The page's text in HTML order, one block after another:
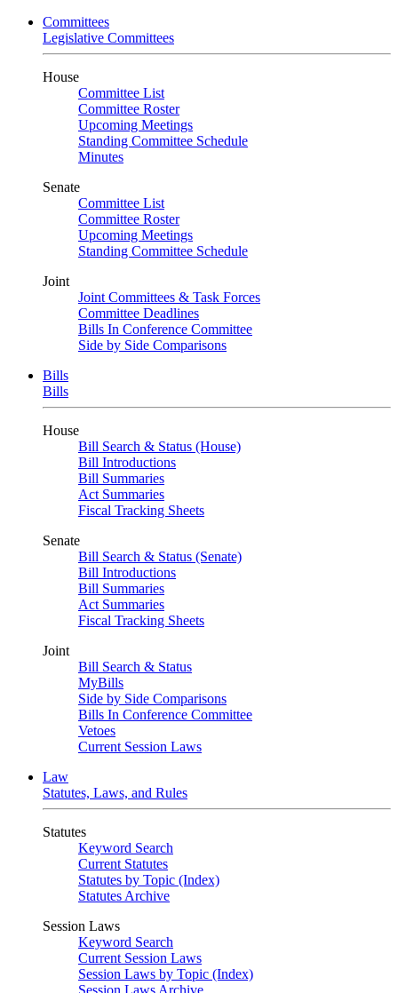
Committees
Legislative Committees
House
Committee List
Committee Roster
Upcoming Meetings
Standing Committee Schedule
Minutes
Senate
Committee List
Committee Roster
Upcoming Meetings
Standing Committee Schedule
Joint
Joint Committees & Task Forces
Committee Deadlines
Bills In Conference Committee
Side by Side Comparisons
Bills
Bills
House
Bill Search & Status (House)
Bill Introductions
Bill Summaries
Act Summaries
Fiscal Tracking Sheets
Senate
Bill Search & Status (Senate)
Bill Introductions
Bill Summaries
Act Summaries
Fiscal Tracking Sheets
Joint
Bill Search & Status
MyBills
Side by Side Comparisons
Bills In Conference Committee
Vetoes
Current Session Laws
Law
Statutes, Laws, and Rules
Statutes
Keyword Search
Current Statutes
Statutes by Topic (Index)
Statutes Archive
Session Laws
Keyword Search
Current Session Laws
Session Laws by Topic (Index)
Session Laws Archive